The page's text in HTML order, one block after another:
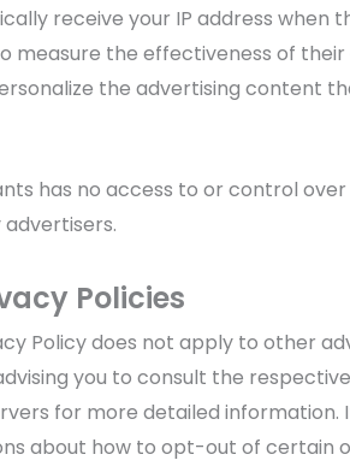
receive your IP address when
measure the effectiveness of
the advertising content
has no access to or control
Policies
Policy does not apply to other
you to consult the
for more detailed information.
about how to opt-out of certain